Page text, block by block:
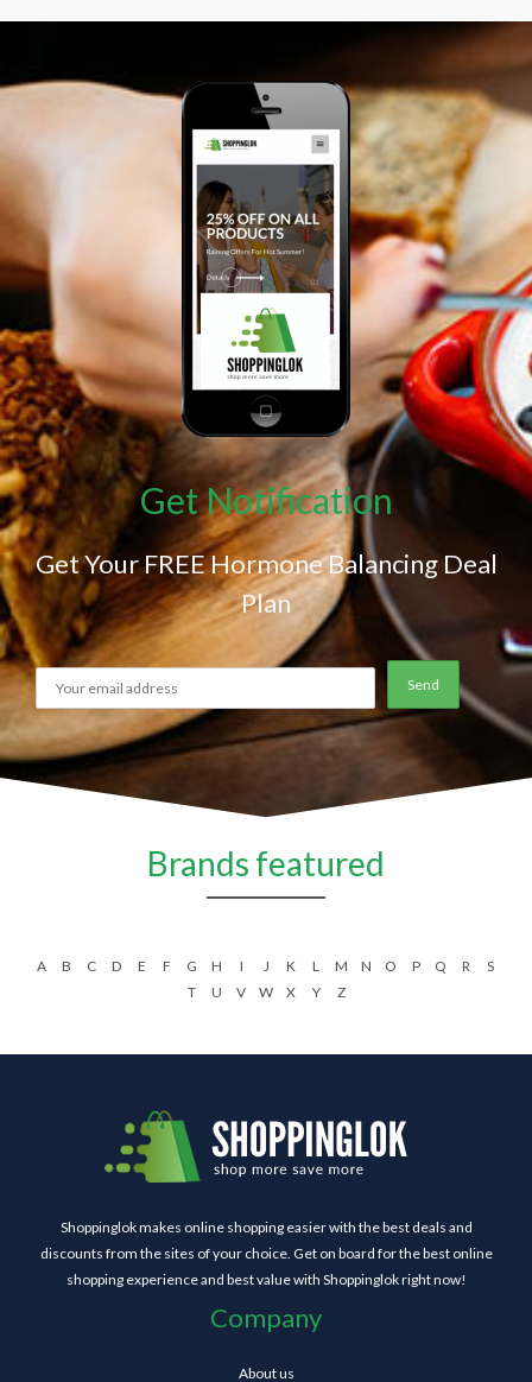
Get Notification
Get Your FREE Hormone Balancing Deal
Plan
Brands featured
A B C D E F G H I J K L M N O P Q R
S
T
U V W X Y Z
Shoppinglok makes online shopping easier with the best deals and
discounts from the sites of your choice. Get on board for the best online
shopping experience and best value with Shoppinglok right now!
Company
About us